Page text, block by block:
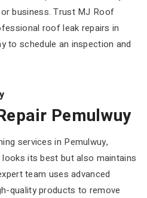
business. Trust MJ Roof
roof leak repairs in
to schedule an inspection and
Pemulwuy
services in Pemulwuy,
its best but also maintains
team uses advanced
quality products to remove